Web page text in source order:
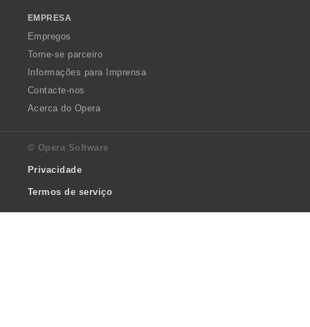
EMPRESA
Empregos
Torne-se parceiro
Informações para Imprensa
Contacte-nos
Acerca do Opera
© Opera Software
Privacidade
Termos de serviço